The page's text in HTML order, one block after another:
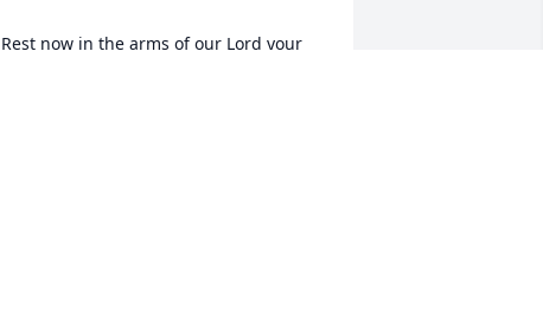
Rest now in the arms of our Lord your